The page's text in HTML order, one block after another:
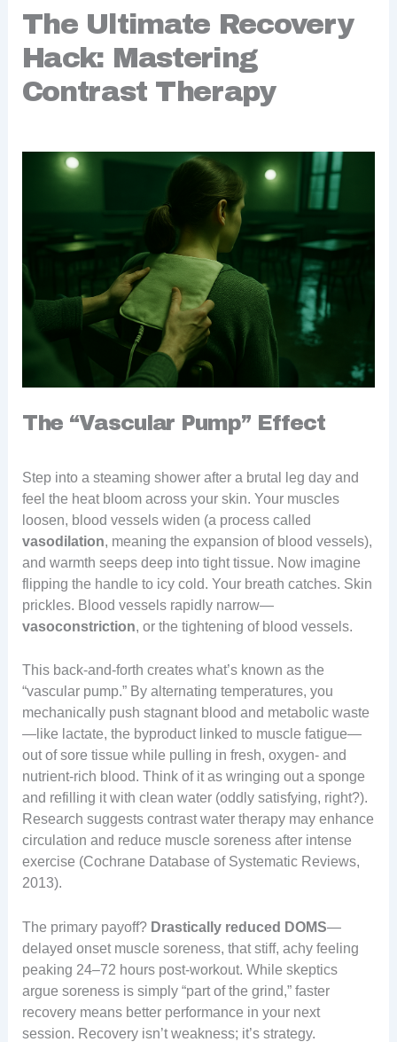
The Ultimate Recovery
Hack: Mastering
Contrast Therapy
The “Vascular Pump” Effect
Step into a steaming shower after a brutal leg day and
feel the heat bloom across your skin. Your muscles
loosen, blood vessels widen (a process called
vasodilation, meaning the expansion of blood vessels),
and warmth seeps deep into tight tissue. Now imagine
flipping the handle to icy cold. Your breath catches. Skin
prickles. Blood vessels rapidly narrow—
vasoconstriction, or the tightening of blood vessels.
This back-and-forth creates what’s known as the
“vascular pump.” By alternating temperatures, you
mechanically push stagnant blood and metabolic waste
—like lactate, the byproduct linked to muscle fatigue—
out of sore tissue while pulling in fresh, oxygen- and
nutrient-rich blood. Think of it as wringing out a sponge
and refilling it with clean water (oddly satisfying, right?).
Research suggests contrast water therapy may enhance
circulation and reduce muscle soreness after intense
exercise (Cochrane Database of Systematic Reviews,
2013).
The primary payoff? Drastically reduced DOMS—
delayed onset muscle soreness, that stiff, achy feeling
peaking 24–72 hours post-workout. While skeptics
argue soreness is simply “part of the grind,” faster
recovery means better performance in your next
session. Recovery isn’t weakness; it’s strategy.